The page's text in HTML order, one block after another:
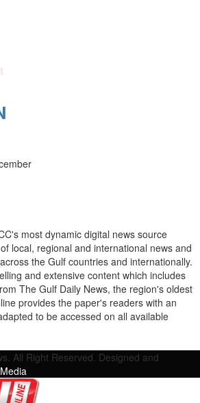
most dynamic digital news source
local, regional and international news and
the Gulf countries and internationally.
and extensive content which includes
The Gulf Daily News, the region's oldest
provides the paper's readers with an
to be accessed on all available
All Right Reserved. Designed and